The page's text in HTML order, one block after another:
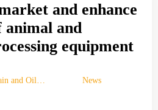
and enhance
animal and
equipment
and Oil
News